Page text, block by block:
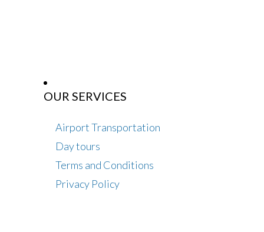
OUR SERVICES
Airport Transportation
Day tours
Terms and Conditions
Privacy Policy